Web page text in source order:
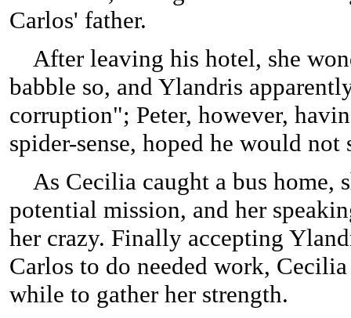
Carlos' father.
After leaving his hotel, she
babble so, and Ylandris
corruption"; Peter, however,
spider-sense, hoped he would not
As Cecilia caught a bus home,
potential mission, and her
her crazy. Finally accepting
Carlos to do needed work,
while to gather her strength.